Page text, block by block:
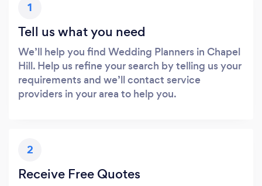
1
Tell us what you need
We’ll help you find Wedding Planners in Chapel
Hill. Help us refine your search by telling us your
requirements and we’ll contact service
providers in your area to help you.
2
Receive Free Quotes